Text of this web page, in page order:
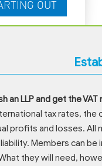
an LLP and get the VAT
tax rates, the
profits and losses. All
Members can
they will need,